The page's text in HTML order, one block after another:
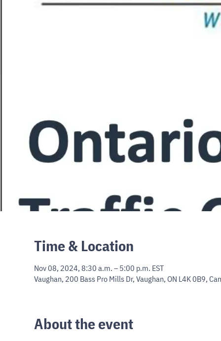
Time & Location
Nov 08, 2024, 8:30 a.m. – 5:00 p.m. EST
Vaughan, 200 Bass Pro Mills Dr, Vaughan, ON L4K 0B9,
About the event